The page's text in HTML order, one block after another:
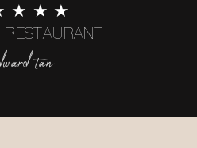
★ ★ ★
tan